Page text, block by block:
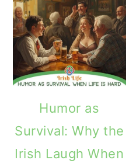
Humor as
Survival: Why the
Irish Laugh When